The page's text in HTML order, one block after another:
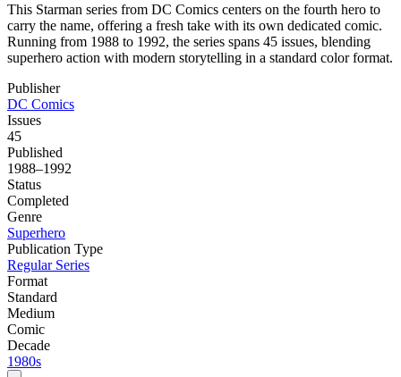
This Starman series from DC Comics centers on the fourth hero to
carry the name, offering a fresh take with its own dedicated comic.
Running from 1988 to 1992, the series spans 45 issues, blending
superhero action with modern storytelling in a standard color format.
Publisher
DC Comics
Issues
45
Published
1988–1992
Status
Completed
Genre
Superhero
Publication Type
Regular Series
Format
Standard
Medium
Comic
Decade
1980s